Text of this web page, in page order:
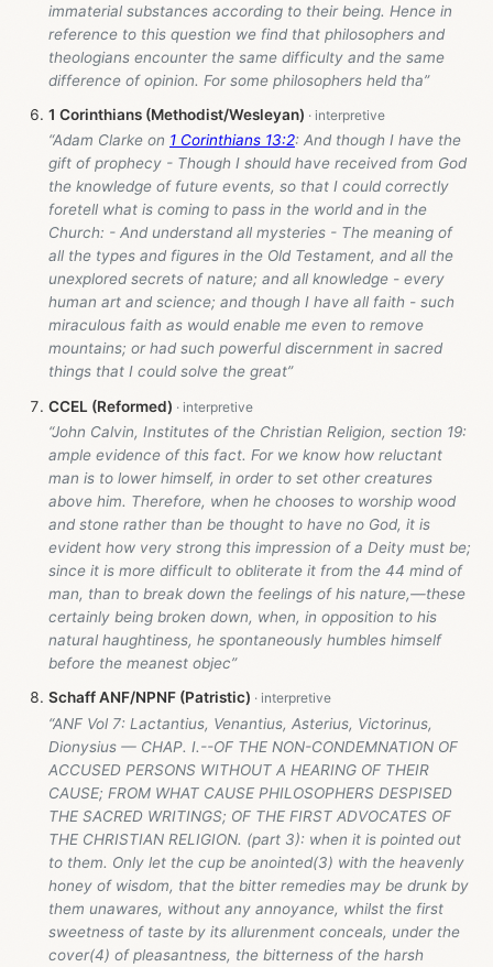
immaterial substances according to their being. Hence in
reference to this question we find that philosophers and
theologians encounter the same difficulty and the same
difference of opinion. For some philosophers held tha”
1 Corinthians (Methodist/Wesleyan)
“Adam Clarke on 1 Corinthians 13:2: And though I have the
gift of prophecy - Though I should have received from God
the knowledge of future events, so that I could correctly
foretell what is coming to pass in the world and in the
Church: - And understand all mysteries - The meaning of
all the types and figures in the Old Testament, and all the
unexplored secrets of nature; and all knowledge - every
human art and science; and though I have all faith - such
miraculous faith as would enable me even to remove
mountains; or had such powerful discernment in sacred
things that I could solve the great”
CCEL (Reformed)
“John Calvin, Institutes of the Christian Religion, section 19:
ample evidence of this fact. For we know how reluctant
man is to lower himself, in order to set other creatures
above him. Therefore, when he chooses to worship wood
and stone rather than be thought to have no God, it is
evident how very strong this impression of a Deity must be;
since it is more difficult to obliterate it from the 44 mind of
man, than to break down the feelings of his nature,—these
certainly being broken down, when, in opposition to his
natural haughtiness, he spontaneously humbles himself
before the meanest objec”
Schaff ANF/NPNF (Patristic)
“ANF Vol 7: Lactantius, Venantius, Asterius, Victorinus,
Dionysius — CHAP. I.--OF THE NON-CONDEMNATION OF
ACCUSED PERSONS WITHOUT A HEARING OF THEIR
CAUSE; FROM WHAT CAUSE PHILOSOPHERS DESPISED
THE SACRED WRITINGS; OF THE FIRST ADVOCATES OF
THE CHRISTIAN RELIGION. (part 3): when it is pointed out
to them. Only let the cup be anointed(3) with the heavenly
honey of wisdom, that the bitter remedies may be drunk by
them unawares, without any annoyance, whilst the first
sweetness of taste by its allurenment conceals, under the
cover(4) of pleasantness, the bitterness of the harsh